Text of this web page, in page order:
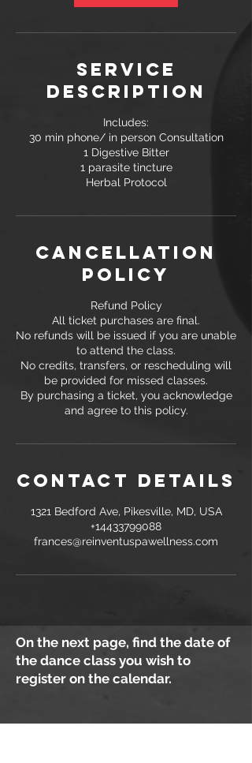
Service
Description
Includes:
30 min phone/ in person Consultation
1 Digestive Bitter
1 parasite tincture
Herbal Protocol
Cancellation
Policy
Refund Policy
All ticket purchases are final.
No refunds will be issued if you are unable
to attend the class.
No credits, transfers, or rescheduling will
be provided for missed classes.
By purchasing a ticket, you acknowledge
and agree to this policy.
Contact Details
1321 Bedford Ave, Pikesville, MD, USA
+14433799088
frances@reinventuspawellness.com
On the next page, find the date of
the dance class you wish to
register on the calendar.